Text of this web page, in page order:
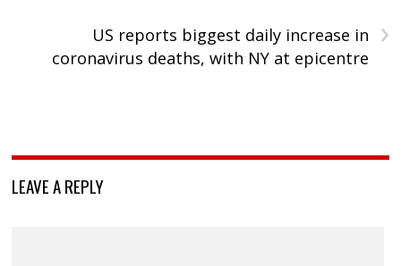
›
US reports biggest daily increase in
coronavirus deaths, with NY at epicentre
LEAVE A REPLY